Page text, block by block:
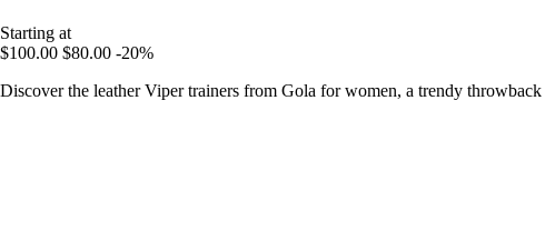
Starting at
$100.00 $80.00 -20%
Discover the leather Viper trainers from Gola for women, a trendy